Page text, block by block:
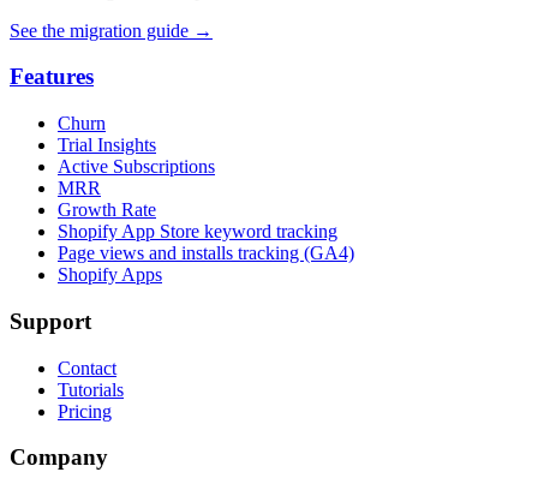
See the migration guide →
Features
Churn
Trial Insights
Active Subscriptions
MRR
Growth Rate
Shopify App Store keyword tracking
Page views and installs tracking (GA4)
Shopify Apps
Support
Contact
Tutorials
Pricing
Company